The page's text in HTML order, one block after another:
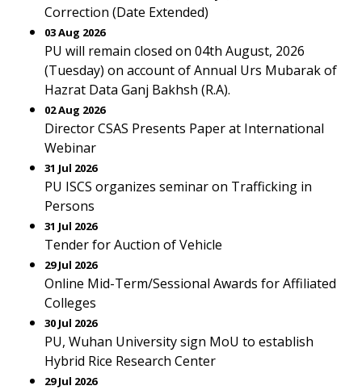
Correction (Date Extended)
03 Aug 2026
PU will remain closed on 04th August, 2026
(Tuesday) on account of Annual Urs Mubarak of
Hazrat Data Ganj Bakhsh (R.A).
02 Aug 2026
Director CSAS Presents Paper at International
Webinar
31 Jul 2026
PU ISCS organizes seminar on Trafficking in
Persons
31 Jul 2026
Tender for Auction of Vehicle
29 Jul 2026
Online Mid-Term/Sessional Awards for Affiliated
Colleges
30 Jul 2026
PU, Wuhan University sign MoU to establish
Hybrid Rice Research Center
29 Jul 2026